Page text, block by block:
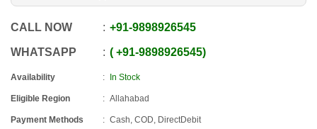
CALL NOW +91-9898926545
WHATSAPP +91-9898926545
Availability In Stock
Eligible Region Allahabad
Payment Methods Cash, COD, DirectDebit